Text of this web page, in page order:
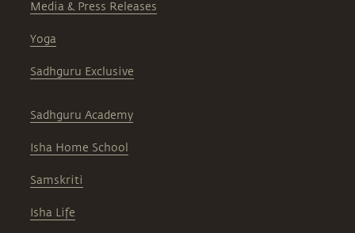
Media & Press Releases
Yoga
Sadhguru Exclusive
Sadhguru Academy
Isha Home School
Samskriti
Isha Life